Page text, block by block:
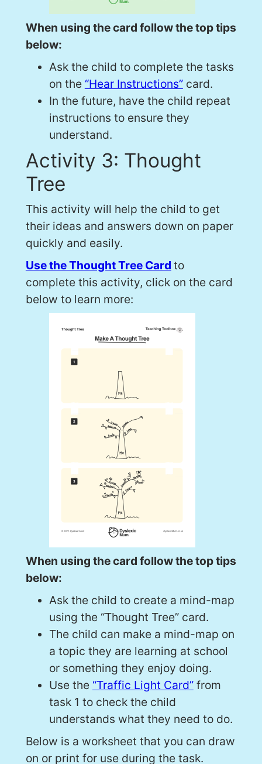
When using the card follow the top tips
below:
Ask the child to complete the tasks
on the “Hear Instructions”card.
In the future, have the child repeat
instructions to ensure they
understand.
Activity 3: Thought
Tree
This activity will help the child to get
their ideas and answers down on paper
quickly and easily.
Use the Thought Tree Card to
complete this activity, click on the card
below to learn more:
When using the card follow the top tips
below:
Ask the child to create a mind-map
using the “Thought Tree” card.
The child can make a mind-map on
a topic they are learning at school
or something they enjoy doing.
Use the “Traffic Light Card”from
task 1 to check the child
understands what they need to do.
Below is a worksheet that you can draw
on or print for use during the task.